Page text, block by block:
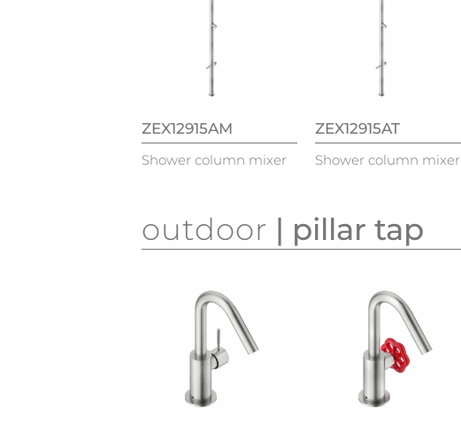
ZEX12915AM
Shower column mixer
ZEX12915AT
Shower column mixer
outdoor | pillar tap